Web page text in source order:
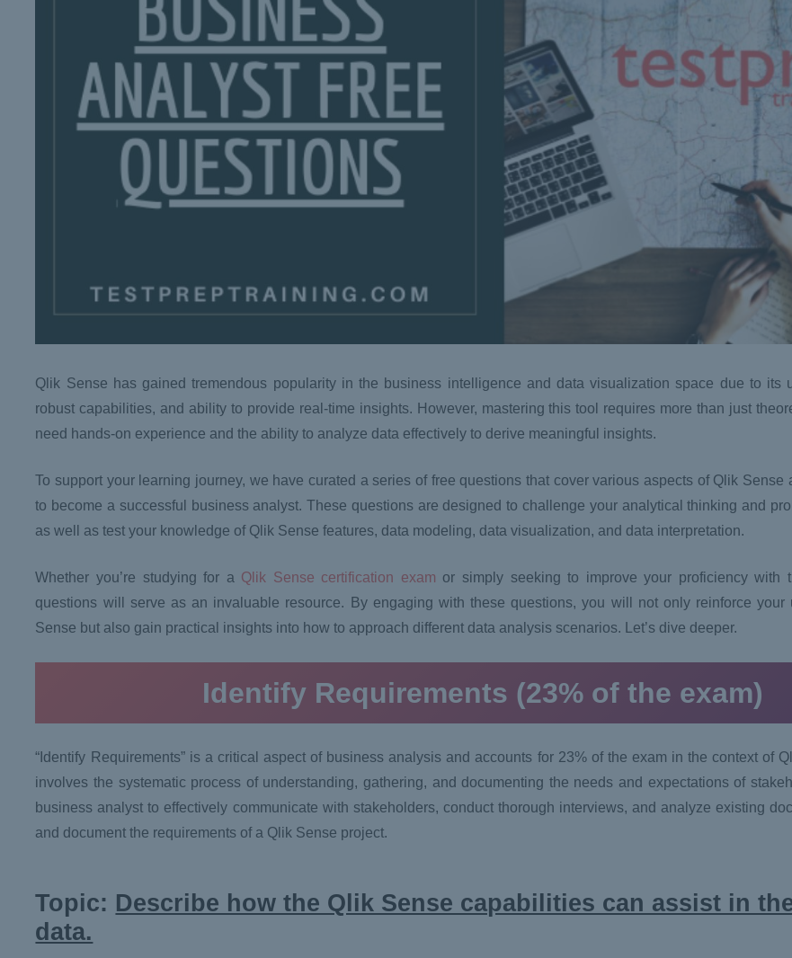
Qlik Sense has gained tremendous popularity in the business intelligence and data visualization space due to its
robust capabilities, and ability to provide real-time insights. However, mastering this tool requires more than just
need hands-on experience and the ability to analyze data effectively to derive meaningful insights.
To support your learning journey, we have curated a series of free questions that cover various aspects of Qlik Sense
to become a successful business analyst. These questions are designed to challenge your analytical thinking and
as well as test your knowledge of Qlik Sense features, data modeling, data visualization, and data interpretation.
Whether you’re studying for a Qlik Sense certification exam or simply seeking to improve your proficiency with
questions will serve as an invaluable resource. By engaging with these questions, you will not only reinforce your
Sense but also gain practical insights into how to approach different data analysis scenarios. Let’s dive deeper.
Identify Requirements (23% of the exam)
“Identify Requirements” is a critical aspect of business analysis and accounts for 23% of the exam in the context of
involves the systematic process of understanding, gathering, and documenting the needs and expectations of
business analyst to effectively communicate with stakeholders, conduct thorough interviews, and analyze existing
and document the requirements of a Qlik Sense project.
Topic: Describe how the Qlik Sense capabilities can assist in
data.